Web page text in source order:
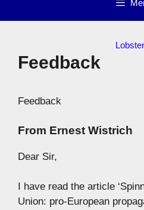
Feedback
Feedback
From Ernest Wistrich
Dear Sir,
I have read the article
Union: pro-European